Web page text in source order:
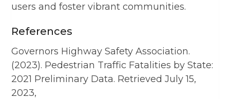
users and foster vibrant communities.
References
Governors Highway Safety Association.
(2023). Pedestrian Traffic Fatalities by State:
2021 Preliminary Data. Retrieved July 15,
2023,